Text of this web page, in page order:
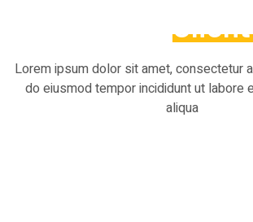
Lorem ipsum dolor sit amet, consectetur
do eiusmod tempor incididunt ut labore
aliqua